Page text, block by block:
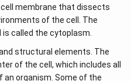
cell membrane that dissects
of the cell. The
called the cytoplasm.
structural elements. The
of the cell, which includes all
organism. Some of the